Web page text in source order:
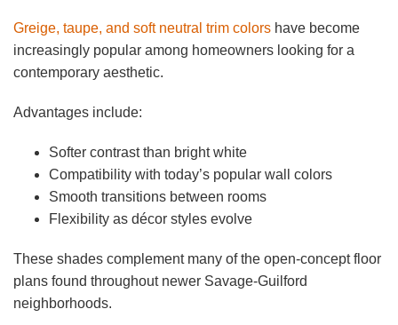
Greige, taupe, and soft neutral trim colors have become
increasingly popular among homeowners looking for a
contemporary aesthetic.
Advantages include:
Softer contrast than bright white
Compatibility with today’s popular wall colors
Smooth transitions between rooms
Flexibility as décor styles evolve
These shades complement many of the open-concept floor
plans found throughout newer Savage-Guilford
neighborhoods.